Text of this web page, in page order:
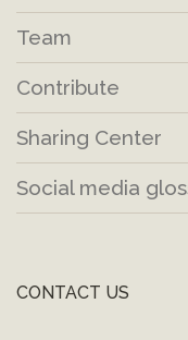
Team
Contribute
Sharing Center
Social media
CONTACT US